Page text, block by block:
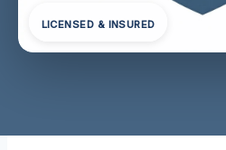
LICENSED & INSURED